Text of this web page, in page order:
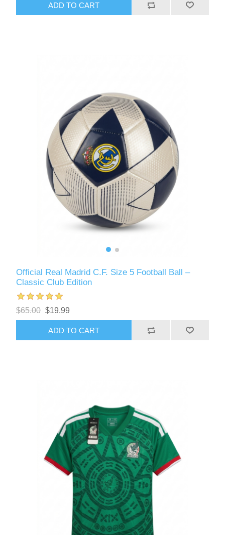
ADD TO CART
Official Real Madrid C.F. Size 5 Football Ball –
Classic Club Edition
$65.00 $19.99
ADD TO CART